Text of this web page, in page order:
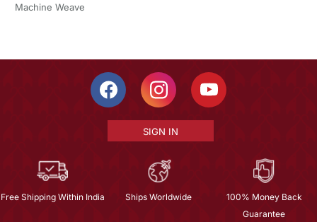
Machine Weave
SIGN IN
Free Shipping Within India Ships Worldwide
100% Money Back
Guarantee